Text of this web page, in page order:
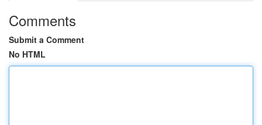
Comments
Submit a Comment
No HTML